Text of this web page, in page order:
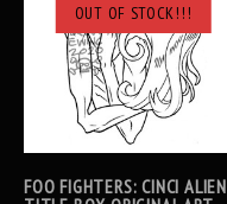
OUT OF STOCK!!!
FOO FIGHTERS: CINCI ALIEN